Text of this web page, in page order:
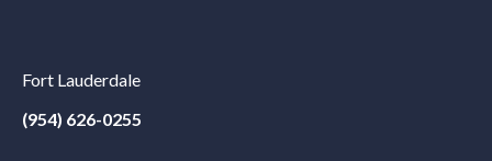
Fort Lauderdale
(954) 626-0255